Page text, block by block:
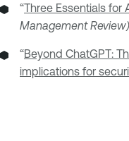
“Three Essentials for
Management Review)
“Beyond ChatGPT:
implications for